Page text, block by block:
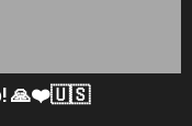
🙏❤️🇺🇸